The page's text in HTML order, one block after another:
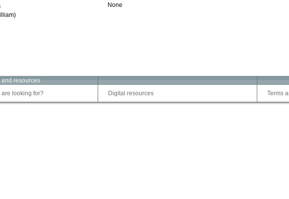
None
and resources
looking for?
Digital resources Terms